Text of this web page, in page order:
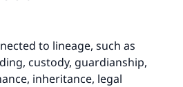
to lineage, such as
custody, guardianship,
inheritance, legal